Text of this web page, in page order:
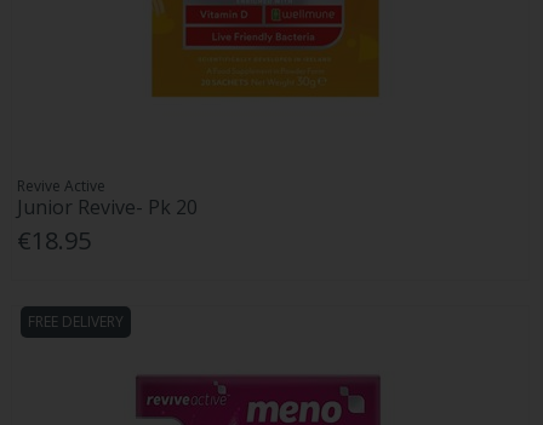
Revive Active
Junior Revive- Pk 20
€18.95
FREE DELIVERY